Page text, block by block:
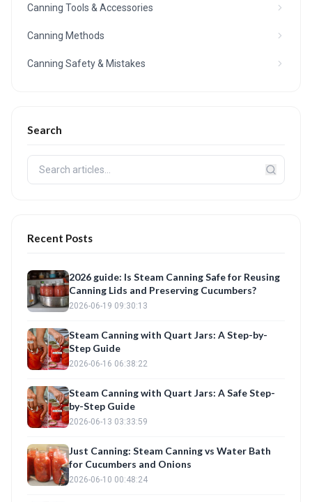
Canning Tools & Accessories
Canning Methods
Canning Safety & Mistakes
Search
Recent Posts
2026 guide: Is Steam Canning Safe for Reusing
Canning Lids and Preserving Cucumbers?
2026-06-19 09:30:13
Steam Canning with Quart Jars: A Step-by-
Step Guide
2026-06-16 06:38:22
Steam Canning with Quart Jars: A Safe Step-
by-Step Guide
2026-06-13 03:33:59
Just Canning: Steam Canning vs Water Bath
for Cucumbers and Onions
2026-06-10 00:48:24